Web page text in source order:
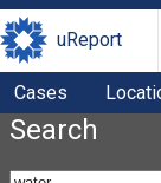
uReport
Cases
Search